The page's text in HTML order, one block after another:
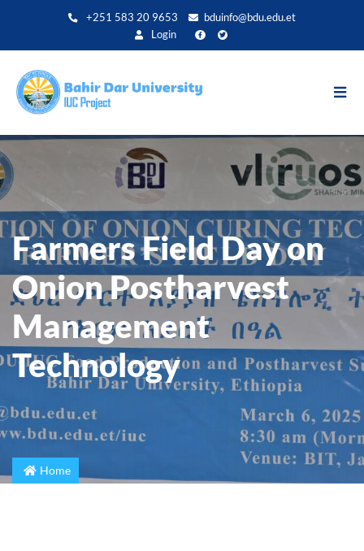
+251 583 20 9653
bduinfo@bdu.edu.et
Login
Farmers Field Day on
Onion Postharvest
Management
Technology
Home